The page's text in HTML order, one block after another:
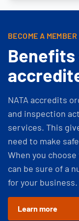
BECOME A MEMBER
Benefits
NATA accredits
and inspection
services. This
need to make
When you
can be sure of a
for your business.
Learn more